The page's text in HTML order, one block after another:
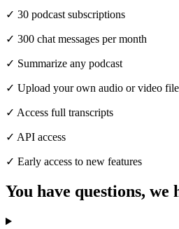
✓ 30 podcast subscriptions
✓ 300 chat messages per month
✓ Summarize any podcast
✓ Upload your own audio or video
✓ Access full transcripts
✓ API access
✓ Early access to new features
You have questions, we